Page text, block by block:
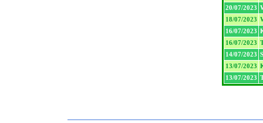
20/07/2023
18/07/2023
16/07/2023
16/07/2023
14/07/2023
13/07/2023
13/07/2023